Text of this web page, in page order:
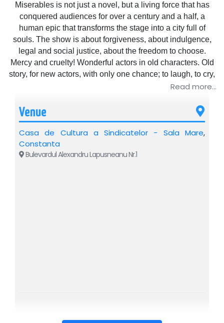
Miserables is not just a novel, but a living force that has
conquered audiences for over a century and a half, a
human epic that transforms the stage into a city full of
souls. The show is about forgiveness, about indulgence,
legal and social justice, about the freedom to choose.
Mercy and cruelty! Wonderful actors in old characters. Old
story, for new actors, with only one chance; to laugh, to cry,
here, on stage, for people, with people.Read more...
Venue
Casa de Cultura a Sindicatelor - Sala Mare,
Constanta
Bulevardul Alexandru Lapusneanu Nr.1